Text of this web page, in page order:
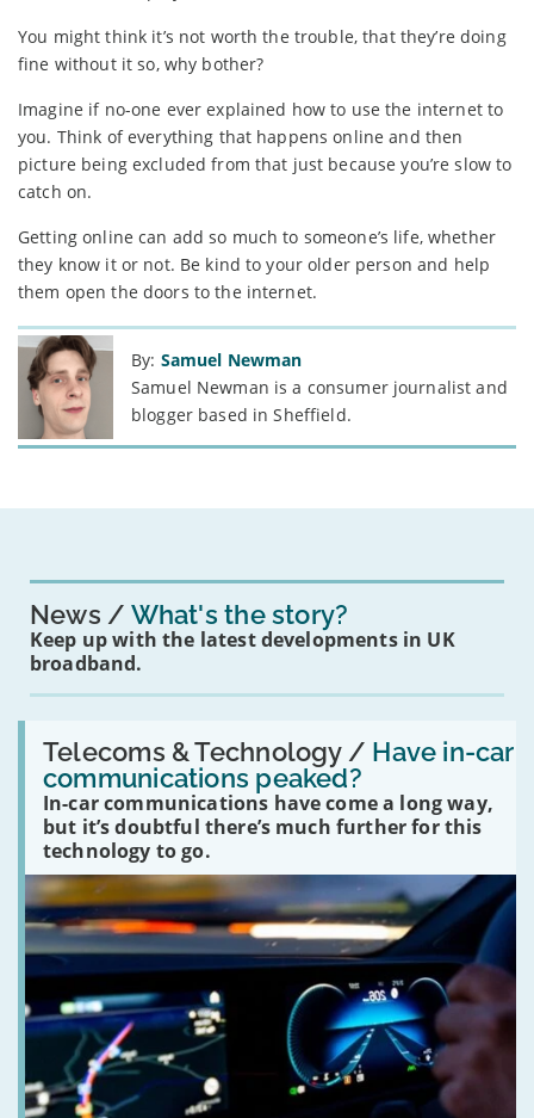
You might think it’s not worth the trouble, that they’re doing
fine without it so, why bother?
Imagine if no-one ever explained how to use the internet to
you. Think of everything that happens online and then
picture being excluded from that just because you’re slow to
catch on.
Getting online can add so much to someone’s life, whether
they know it or not. Be kind to your older person and help
them open the doors to the internet.
By: Samuel Newman
Samuel Newman is a consumer journalist and
blogger based in Sheffield.
News What's the story?
Keep up with the latest developments in UK
broadband.
Telecoms & Technology / Have in-car
communications peaked?
In-car communications have come a long way,
but it’s doubtful there’s much further for this
technology to go.
Read:
'Have
in-
car
communications
peaked?'